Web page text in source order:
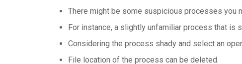
There might be some suspicious processes you
For instance, a slightly unfamiliar process that is
Considering the process shady and select an
File location of the process can be deleted.